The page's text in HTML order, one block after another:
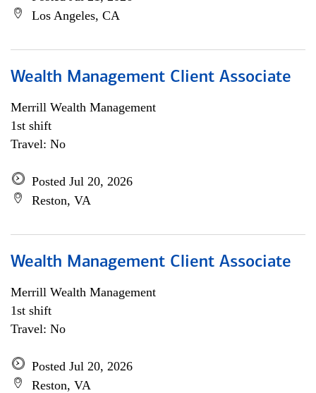
Los Angeles, CA
Wealth Management Client Associate
Merrill Wealth Management
1st shift
Travel: No
Posted Jul 20, 2026
Reston, VA
Wealth Management Client Associate
Merrill Wealth Management
1st shift
Travel: No
Posted Jul 20, 2026
Reston, VA